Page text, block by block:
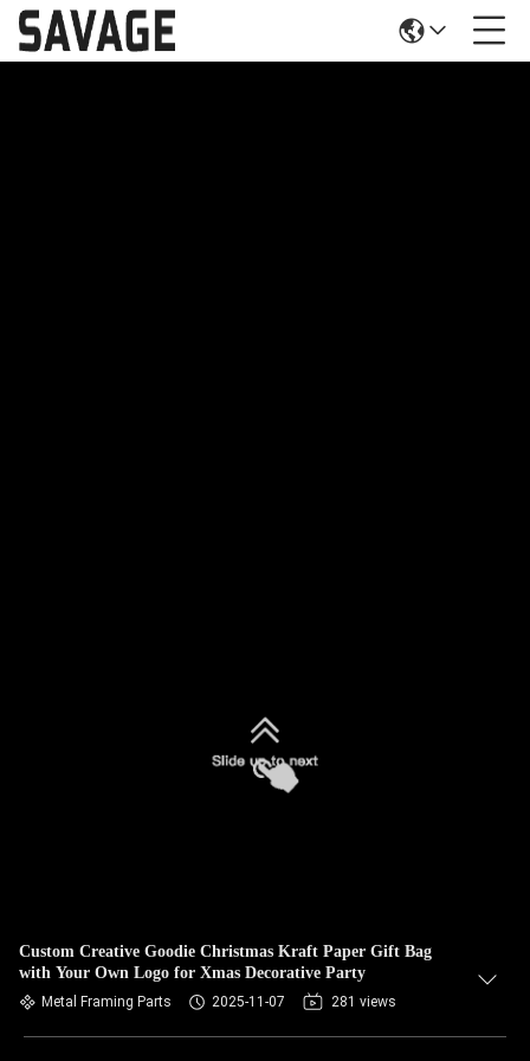
Custom Creative Goodie Christmas Kraft Paper Gift Bag
with Your Own Logo for Xmas Decorative Party
Metal Framing Parts 2025-11-07 281 views